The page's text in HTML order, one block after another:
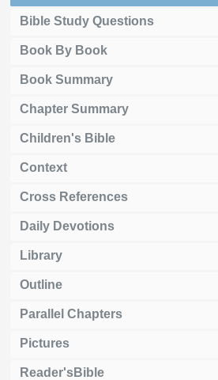
Bible Study Questions
Book By Book
Book Summary
Chapter Summary
Children's Bible
Context
Cross References
Daily Devotions
Library
Outline
Parallel Chapters
Pictures
Reader'sBible